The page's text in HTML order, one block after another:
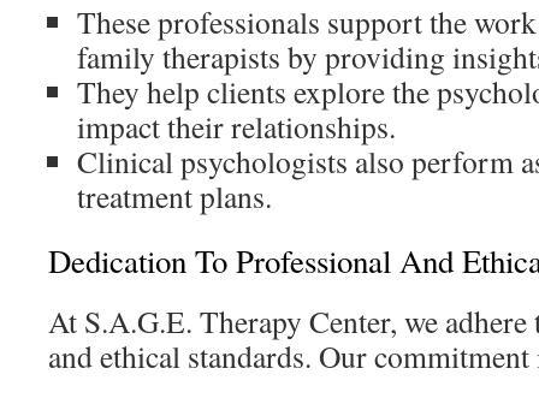
These professionals support the
family therapists by providing
They help clients explore the
impact their relationships.
Clinical psychologists also perform
treatment plans.
Dedication To Professional And
At S.A.G.E. Therapy Center, we
and ethical standards. Our